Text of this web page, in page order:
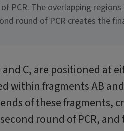
PCR. The overlapping
round of PCR creates the
C, are positioned at
within fragments AB
of these fragments,
round of PCR,